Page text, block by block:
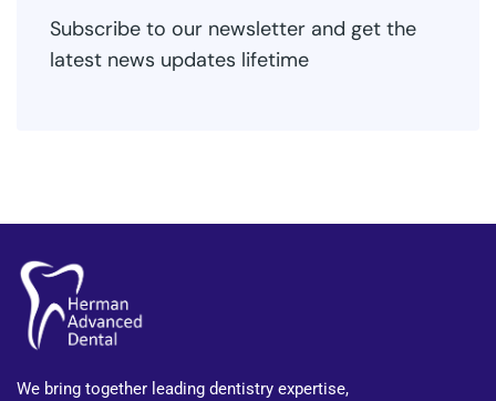
Subscribe to our newsletter and get the
latest news updates lifetime
We bring together leading dentistry expertise,